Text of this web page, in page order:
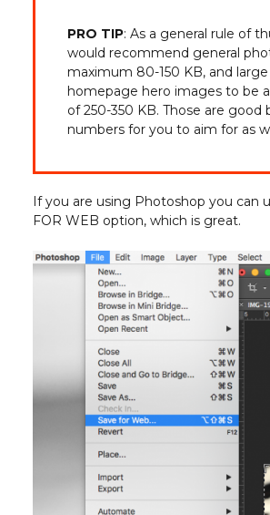
PRO TIP: As a general rule of
would recommend general
maximum 80-150 KB, and large
homepage hero images to be
of 250-350 KB. Those are good
numbers for you to aim for as
If you are using Photoshop you can
FOR WEB option, which is great.